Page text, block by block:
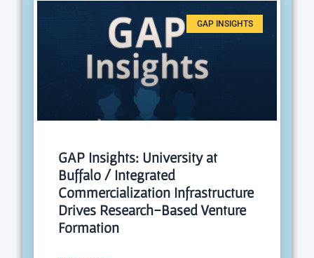
GAP INSIGHTS
GAP Insights: University at
Buffalo / Integrated
Commercialization Infrastructure
Drives Research-Based Venture
Formation